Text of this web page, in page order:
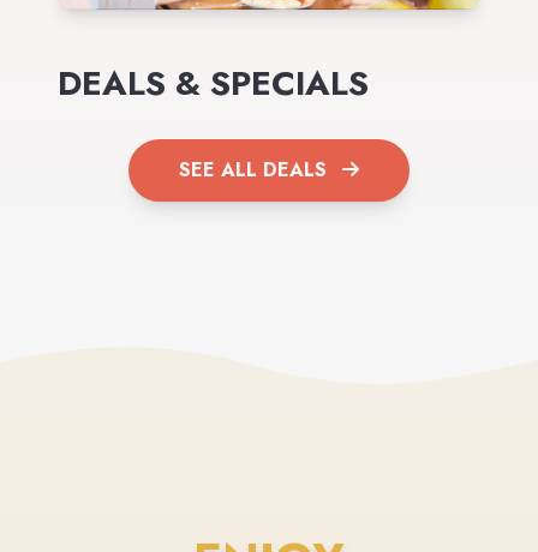
DEALS & SPECIALS
SEE ALL DEALS